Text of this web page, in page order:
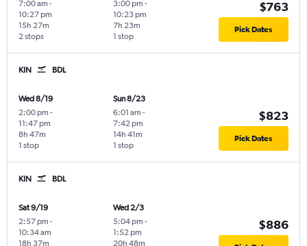
7:00 am -
10:27 pm
2 stops
15h 27m
3:00 pm -
10:23 pm
1 stop
7h 23m
$763
Pick Dates
KIN BDL
Wed 8/19
2:00 pm -
11:47 pm
1 stop
8h 47m
Sun 8/23
6:01 am -
7:42 pm
1 stop
14h 41m
$823
Pick Dates
KIN BDL
Sat 9/19
2:57 pm -
10:34 am
18h 37m
Wed 2/3
5:04 pm -
1:52 pm
20h 48m
$886